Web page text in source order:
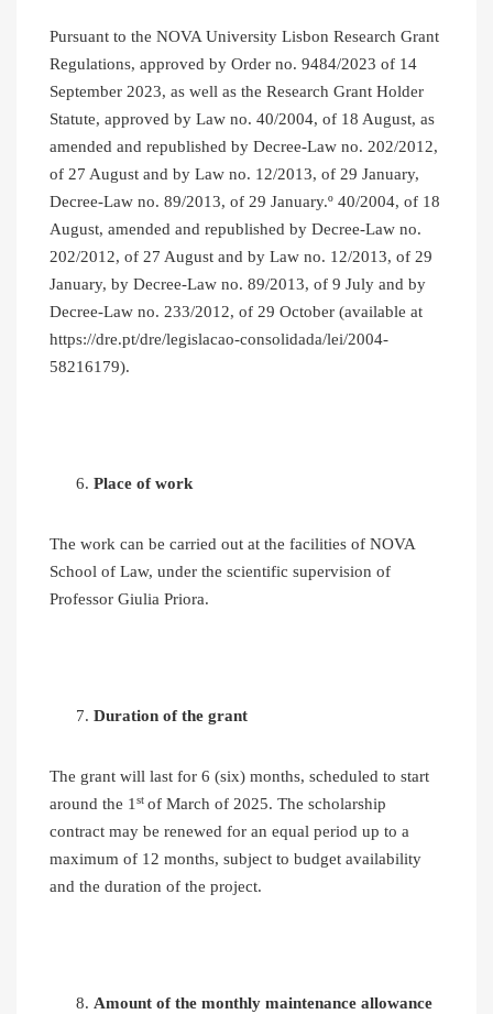
Pursuant to the NOVA University Lisbon Research Grant
Regulations, approved by Order no. 9484/2023 of 14
September 2023, as well as the Research Grant Holder
Statute, approved by Law no. 40/2004, of 18 August, as
amended and republished by Decree-Law no. 202/2012,
of 27 August and by Law no. 12/2013, of 29 January,
Decree-Law no. 89/2013, of 29 January.º 40/2004, of 18
August, amended and republished by Decree-Law no.
202/2012, of 27 August and by Law no. 12/2013, of 29
January, by Decree-Law no. 89/2013, of 9 July and by
Decree-Law no. 233/2012, of 29 October (available at
https://dre.pt/dre/legislacao-consolidada/lei/2004-
58216179).
Place of work
The work can be carried out at the facilities of NOVA
School of Law, under the scientific supervision of
Professor Giulia Priora.
Duration of the grant
The grant will last for 6 (six) months, scheduled to start
around the 1st of March of 2025. The scholarship
contract may be renewed for an equal period up to a
maximum of 12 months, subject to budget availability
and the duration of the project.
Amount of the monthly maintenance allowance